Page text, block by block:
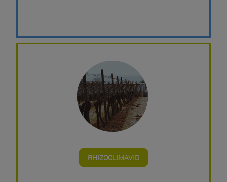
RHIZOCLIMAVID